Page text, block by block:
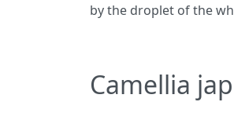
by the droplet of the
Camellia